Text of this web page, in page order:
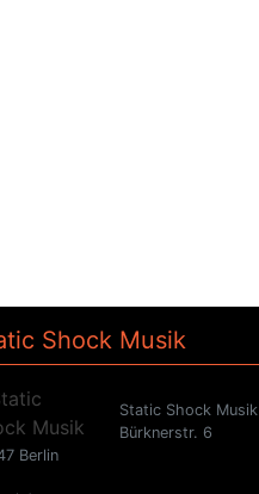
Shock Musik
Static Shock Musik
Bürknerstr. 6
Berlin